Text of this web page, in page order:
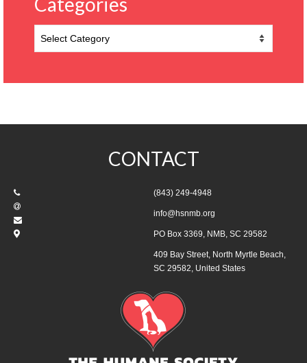
CONTACT
(843) 249-4948
info@hsnmb.org
PO Box 3369, NMB, SC 29582
409 Bay Street, North Myrtle Beach,
SC 29582, United States